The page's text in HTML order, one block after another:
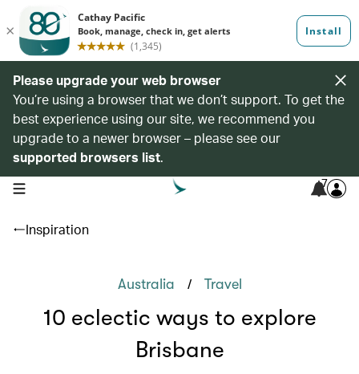
Please upgrade your web browser
You’re using a browser that we don’t support. To get the
best experience using our site, we recommend you
upgrade to a newer browser – please see our
supported browsers list.
open navigation menu 7
Inspiration
Australia / Travel
10 eclectic ways to explore
Brisbane